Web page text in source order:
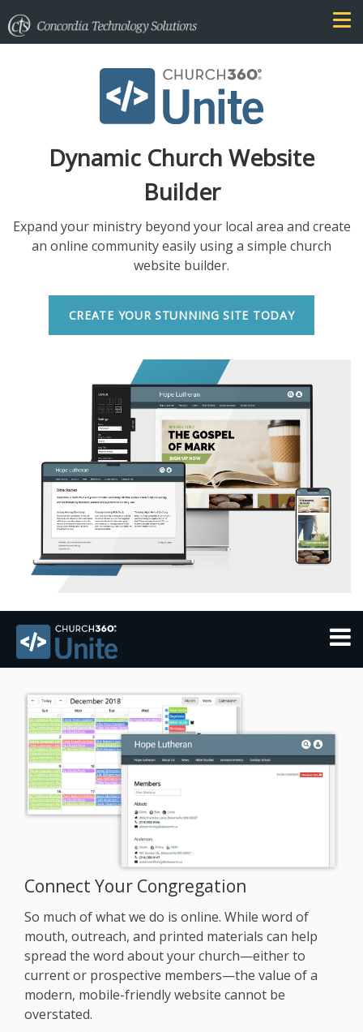
Dynamic Church Website
Builder
Expand your ministry beyond your local area and create
an online community easily using a simple church
website builder.
CREATE YOUR STUNNING SITE TODAY
FEATURES
SECURITY
PRICING
TRAINING
START FREE TRIAL »
Connect Your Congregation
So much of what we do is online. While word of
mouth, outreach, and printed materials can help
spread the word about your church—either to
current or prospective members—the value of a
modern, mobile-friendly website cannot be
overstated.